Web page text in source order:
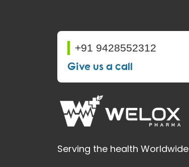
+91 9428552312
Give us a call
Serving the health Worldwide